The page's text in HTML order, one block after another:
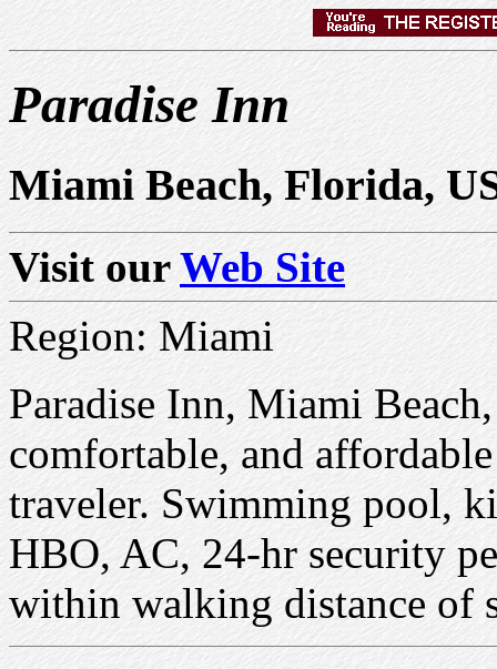
Paradise Inn
Miami Beach, Florida,
Visit ourWeb Site
Region: Miami
Paradise Inn, Miami
comfortable, and
traveler. Swimming pool,
HBO, AC, 24-hr security
within walking distance of